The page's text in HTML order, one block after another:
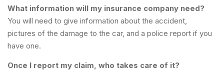
What information will my insurance company need?
You will need to give information about the accident,
pictures of the damage to the car, and a police report if you
have one.
Once I report my claim, who takes care of it?